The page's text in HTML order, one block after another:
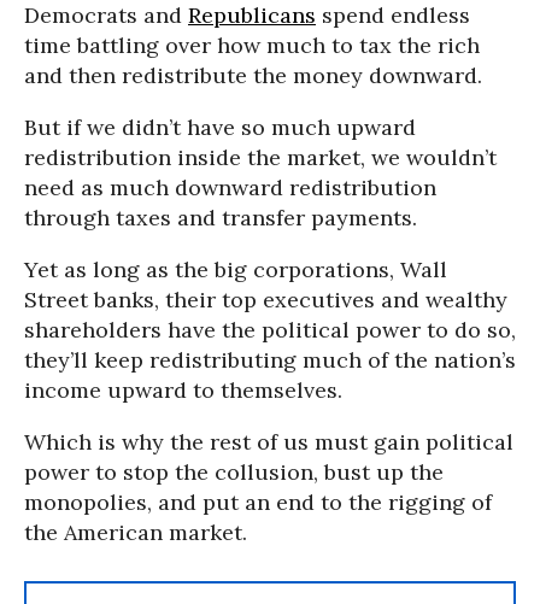
Democrats and Republicans spend endless
time battling over how much to tax the rich
and then redistribute the money downward.
But if we didn’t have so much upward
redistribution inside the market, we wouldn’t
need as much downward redistribution
through taxes and transfer payments.
Yet as long as the big corporations, Wall
Street banks, their top executives and wealthy
shareholders have the political power to do so,
they’ll keep redistributing much of the nation’s
income upward to themselves.
Which is why the rest of us must gain political
power to stop the collusion, bust up the
monopolies, and put an end to the rigging of
the American market.